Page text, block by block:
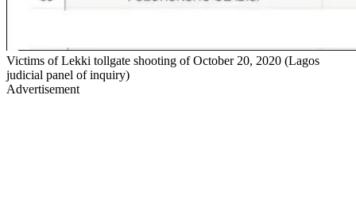
Victims of Lekki tollgate shooting of October 20, 2020 (Lagos
judicial panel of inquiry)
Advertisement